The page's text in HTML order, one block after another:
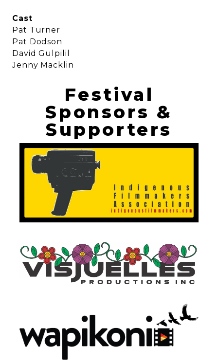
Cast
Pat Turner
Pat Dodson
David Gulpilil
Jenny Macklin
Festival
Sponsors &
Supporters